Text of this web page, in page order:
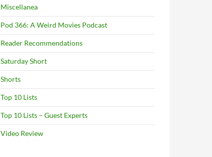
Miscellanea
Pod 366: A Weird Movies Podcast
Reader Recommendations
Saturday Short
Shorts
Top 10 Lists
Top 10 Lists – Guest Experts
Video Review